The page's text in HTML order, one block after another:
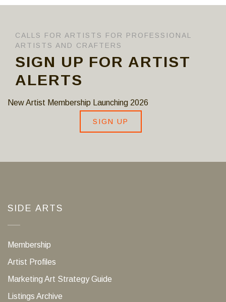
CALLS FOR ARTISTS FOR PROFESSIONAL
ARTISTS AND CRAFTERS
SIGN UP FOR ARTIST
ALERTS
New Artist Membership Launching 2026
SIGN UP
SIDE ARTS
Membership
Artist Profiles
Marketing Art Strategy Guide
Listings Archive